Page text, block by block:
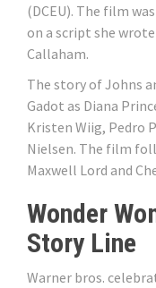
(DCEU). The film
on a script she
Callaham.
The story of Johns
Gadot as Diana
Kristen Wiig, Pedro
Nielsen. The film
Maxwell Lord and
Wonder
Story Line
Warner bros.